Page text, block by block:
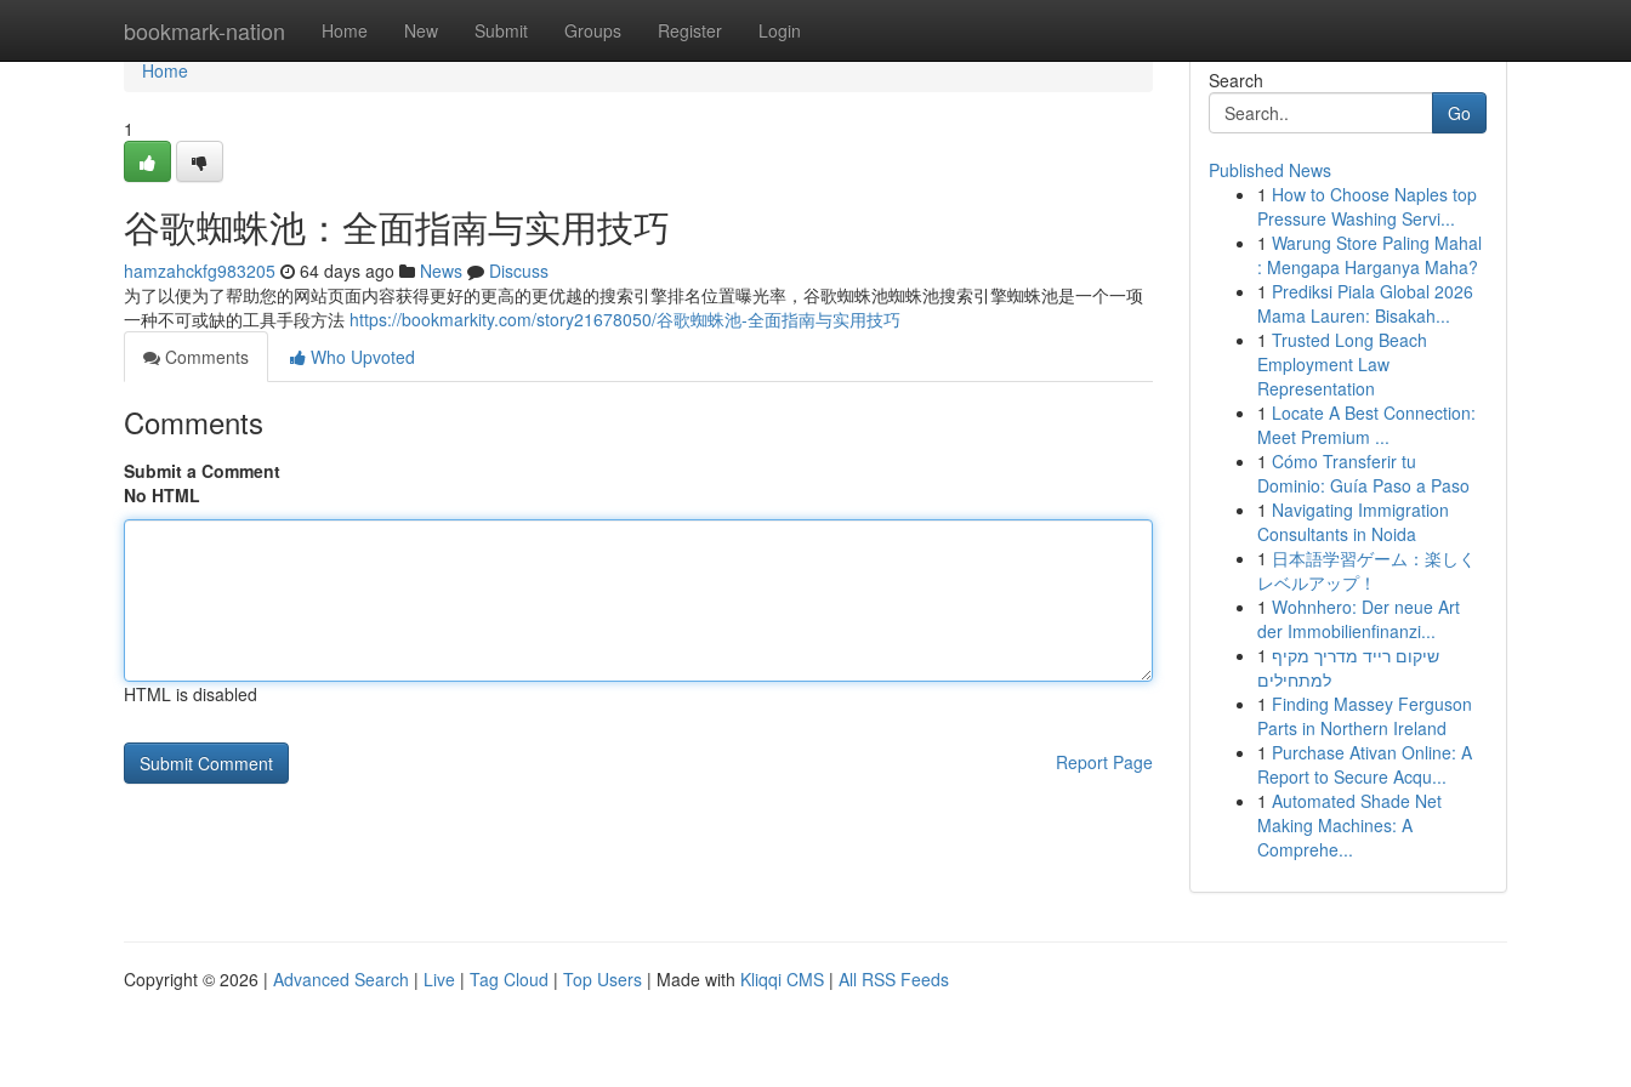
bookmark-nation Home New Submit Groups Register Login
Home
Home
1
谷歌蜘蛛池：全面指南与实用技巧
hamzahckfg983205 64 days ago News
Discuss
为了以便为了帮助您的网站页面内容获得更好的更高的更优越的搜索引擎排名位置曝光率，谷歌蜘蛛池蜘蛛池搜索引擎蜘蛛池是一个一项
一种不可或缺的工具手段方法 https://bookmarkity.com/story21678050/谷歌蜘蛛池-全面指南与实用技巧
Comments
Who Upvoted
Comments
Submit a Comment
No HTML
HTML is disabled
Report Page
Search
Go
Published News
1 How to Choose Naples top
Pressure Washing Servi...
1 Warung Store Paling Mahal
: Mengapa Harganya Maha?
1 Prediksi Piala Global 2026
Mama Lauren: Bisakah...
1 Trusted Long Beach
Employment Law
Representation
1 Locate A Best Connection:
Meet Premium ...
1 Cómo Transferir tu
Dominio: Guía Paso a Paso
1 Navigating Immigration
Consultants in Noida
1 日本語学習ゲーム：楽しく
レベルアップ！
1 Wohnhero: Der neue Art
der Immobilienfinanzi...
1 שיקום רייד מדריך מקיף
למתחילים
1 Finding Massey Ferguson
Parts in Northern Ireland
1 Purchase Ativan Online: A
Report to Secure Acqu...
1 Automated Shade Net
Making Machines: A
Comprehe...
Copyright © 2026 | Advanced Search | Live | Tag Cloud | Top Users | Made with Kliqqi CMS | All RSS Feeds